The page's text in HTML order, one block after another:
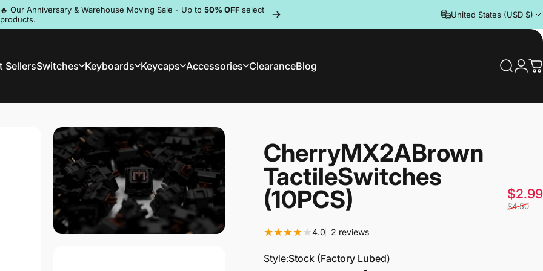
🔥 Our Anniversary & Warehouse Moving Sale - Up to 50% OFF select
products.
Pause slideshow
United States (USD $)
SellersSwitches Keyboards Keycaps Accessories ClearanceBlog Search
CherryMX2ABrown
TactileSwitches
(10PCS) $2.99
$4.50
4.0 2 reviews2 total reviews
Style
Style:Stock (Factory Lubed)